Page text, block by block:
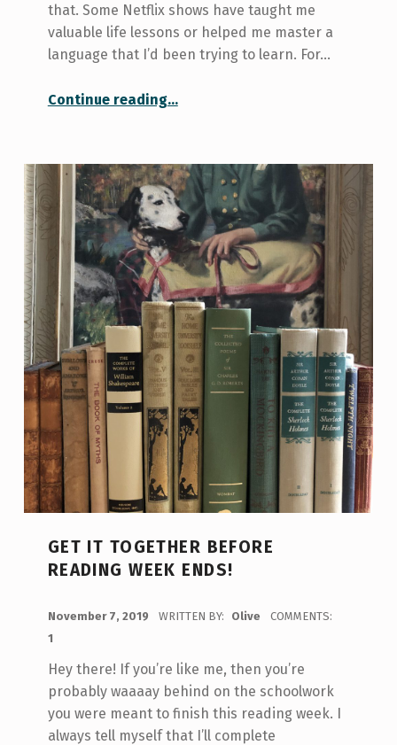
that. Some Netflix shows have taught me
valuable life lessons or helped me master a
language that I’d been trying to learn. For…
Continue reading“My current favourite shows on Netflix”
…
GET IT TOGETHER BEFORE
READING WEEK ENDS!
November 7, 2019 WRITTEN BY: Olive
COMMENTS:
1
Hey there! If you’re like me, then you’re
probably waaaay behind on the schoolwork
you were meant to finish this reading week. I
always tell myself that I’ll complete